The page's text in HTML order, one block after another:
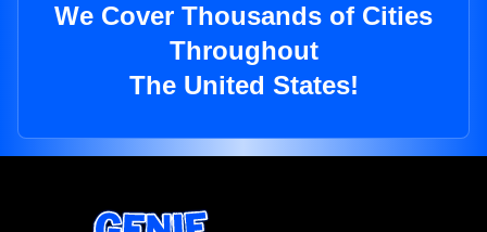
We Cover Thousands of Cities
Throughout
The United States!